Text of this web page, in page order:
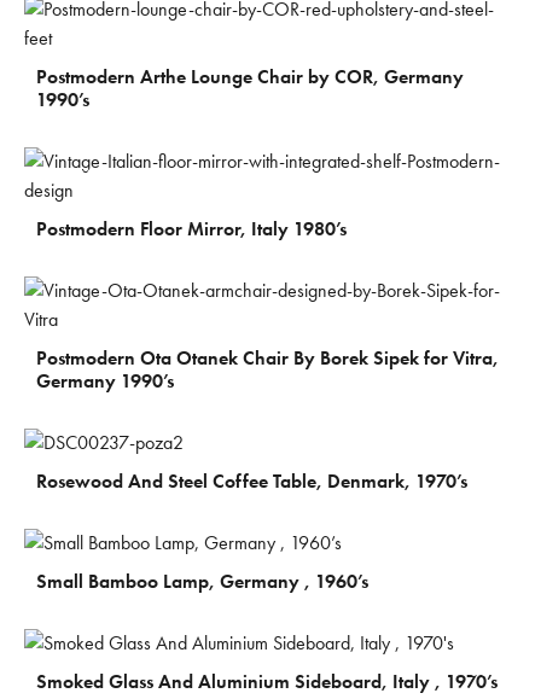
Postmodern Arthe Lounge Chair by COR, Germany
1990’s
€ 800
Postmodern Floor Mirror, Italy 1980’s
€ 900
Postmodern Ota Otanek Chair By Borek Sipek for Vitra,
Germany 1990’s
€ 1.500
Rosewood And Steel Coffee Table, Denmark, 1970’s
€ 300
Small Bamboo Lamp, Germany , 1960’s
€ 230
Smoked Glass And Aluminium Sideboard, Italy , 1970’s
€ 850